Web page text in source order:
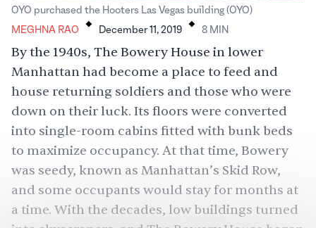
OYO purchased the Hooters Las Vegas building (OYO)
MEGHNA RAO . December 11, 2019 . 8 MIN
By the 1940s, The Bowery House in lower
Manhattan had become a place to feed and
house returning soldiers and those who were
down on their luck. Its floors were converted
into single-room cabins fitted with bunk beds
to maximize occupancy. At that time, Bowery
was seedy, known as Manhattan’s Skid Row,
and some occupants would stay for months at
a time. With the decades, low buildings turned